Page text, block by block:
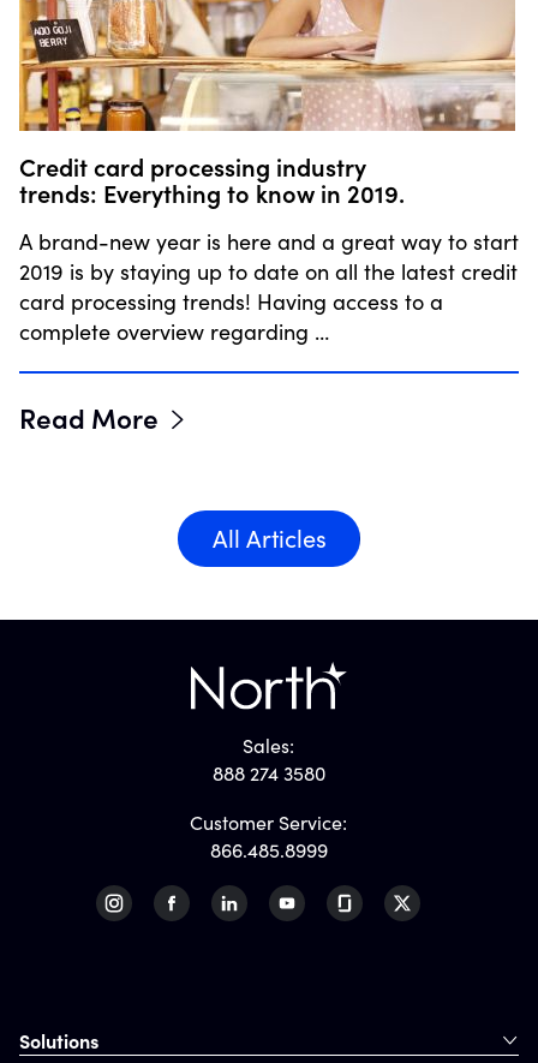
Credit card processing industry
trends: Everything to know in 2019.
A brand-new year is here and a great way to start
2019 is by staying up to date on all the latest credit
card processing trends! Having access to a
complete overview regarding …
Read More
All Articles
Sales:
888 274 3580
Customer Service:
866.485.8999
Solutions